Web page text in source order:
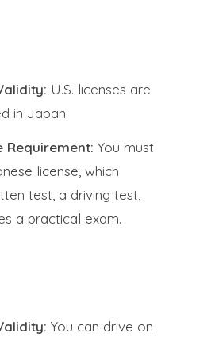
U.S. licenses are
in Japan.
Requirement: You must
license, which
test, a driving test,
a practical exam.
You can drive on